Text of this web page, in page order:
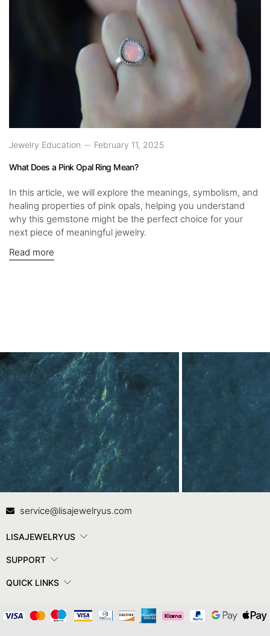
Jewelry Education February 11, 2025
What Does a Pink Opal Ring Mean?
In this article, we will explore the meanings, symbolism, and
healing properties of pink opals, helping you understand
why this gemstone might be the perfect choice for your
next piece of meaningful jewelry.
Read more
Contact Us
service@lisajewelryus.com
LISAJEWELRYUS
SUPPORT
QUICK LINKS